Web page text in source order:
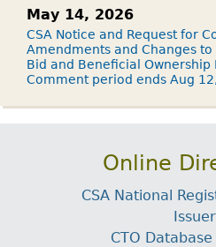
May 14, 2026
CSA Notice and Request for
Amendments and Changes
Bid and Beneficial Ownership
Comment period ends Aug
Online
CSA National
CTO Database